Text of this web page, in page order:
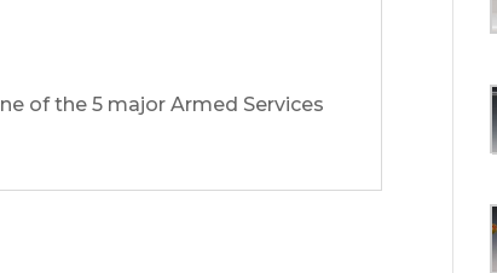
of the 5 major Armed Services